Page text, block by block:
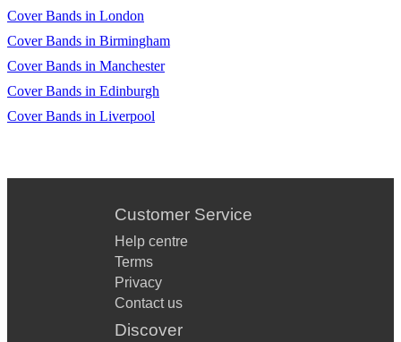
Cover Bands in London
Cover Bands in Birmingham
Cover Bands in Manchester
Cover Bands in Edinburgh
Cover Bands in Liverpool
Customer Service
Help centre
Terms
Privacy
Contact us
Discover